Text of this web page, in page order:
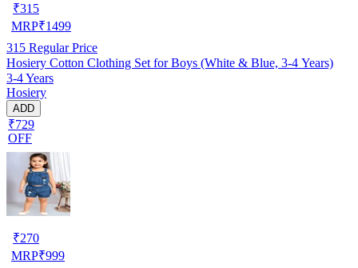
₹315
MRP₹1499
315 Regular Price
Hosiery Cotton Clothing Set for Boys (White & Blue, 3-4 Years)
3-4 Years
Hosiery
ADD
₹729
OFF
₹270
MRP₹999